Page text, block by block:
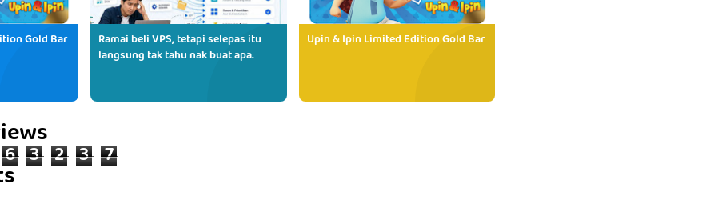
Gold Bar
Ramai beli VPS, tetapi selepas itu
langsung tak tahu nak buat apa.
Upin & Ipin Limited Edition Gold Bar
6 3 2 3 7